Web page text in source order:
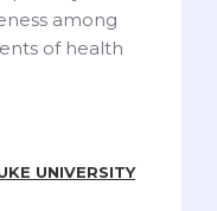
among
of health
UNIVERSITY